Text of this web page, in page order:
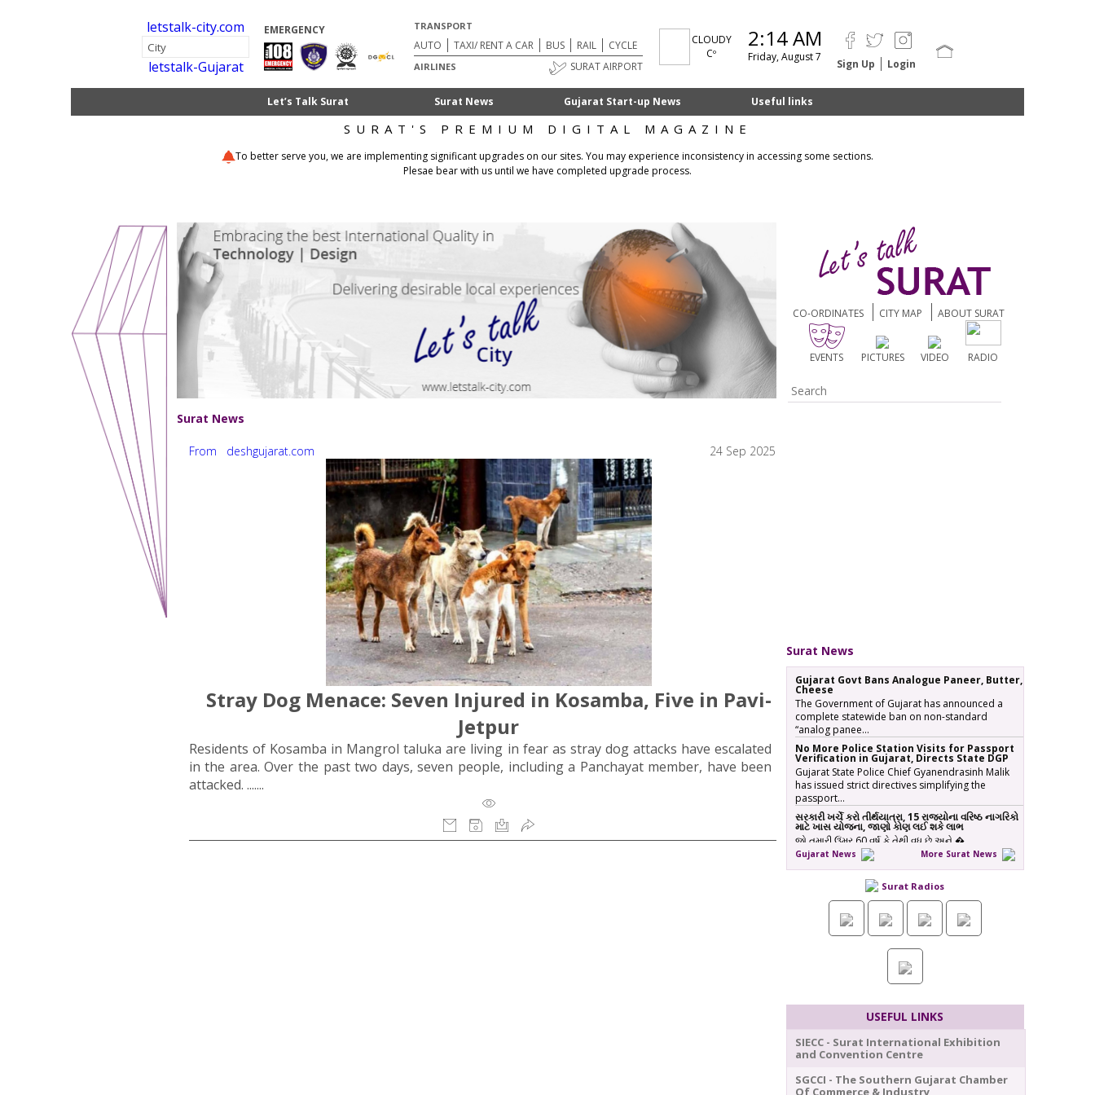
letstalk-city.com
letstalk-Gujarat
EMERGENCY TRANSPORT
AUTO TAXI/ RENT A CAR BUS RAIL CYCLE
AIRLINES SURAT AIRPORT
CLOUDY
Cº
2:14 AM
Friday, August 7
Sign Up Login
Let’s Talk Surat Surat News Gujarat Start-up News Useful links
SURAT'S PREMIUM DIGITAL MAGAZINE
To better serve you, we are implementing significant upgrades on our sites. You may experience inconsistency in accessing some sections.
Plesae bear with us until we have completed upgrade process.
Surat News
From deshgujarat.com 24 Sep 2025
Stray Dog Menace: Seven Injured in Kosamba, Five in Pavi-
Jetpur
Residents of Kosamba in Mangrol taluka are living in fear as stray dog attacks have escalated
in the area. Over the past two days, seven people, including a Panchayat member, have been
attacked. .......
CO-ORDINATES CITY MAP ABOUT SURAT
EVENTS PICTURES VIDEO RADIO
Surat News
Gujarat Govt Bans Analogue Paneer, Butter,
Cheese
The Government of Gujarat has announced a
complete statewide ban on non-standard
“analog panee…
No More Police Station Visits for Passport
Verification in Gujarat, Directs State DGP
Gujarat State Police Chief Gyanendrasinh Malik
has issued strict directives simplifying the
passport…
સરકારી ખર્ચે કરો તીર્થયાત્રા, 15 રાજ્યોના વરિષ્ઠ નાગરિકો
માટે ખાસ યોજના, જાણો કોણ લઈ શકે લાભ
જો તમારી ઉંમર 60 વર્ષ કે તેથી વધુ છે અને �…
ICT emerges as a top Engineering course in
demand in ACPC admission season 2026 in
Information & Communication Technology (ICT)
has emerged as the top course in BE/BTech
admission…
SMC fast-tracks Creek Flood Mitigation
Plan with High-Tech surveys across 188-km
In a major effort to permanently tackle chronic
urban flooding caused by overflowing creeks
20 ITIs and 17 Polytechnics identified in
Gujarat for setting up Data & AI Labs
In Gujarat, 37 institutes have been identified for
the establishment of Data & AI Labs, comprisi…
in Parts of Surat for 5 Years
Gujarat News More Surat News
Surat Radios
USEFUL LINKS
SIECC - Surat International Exhibition
and Convention Centre
SGCCI - The Southern Gujarat Chamber
Of Commerce & Industry